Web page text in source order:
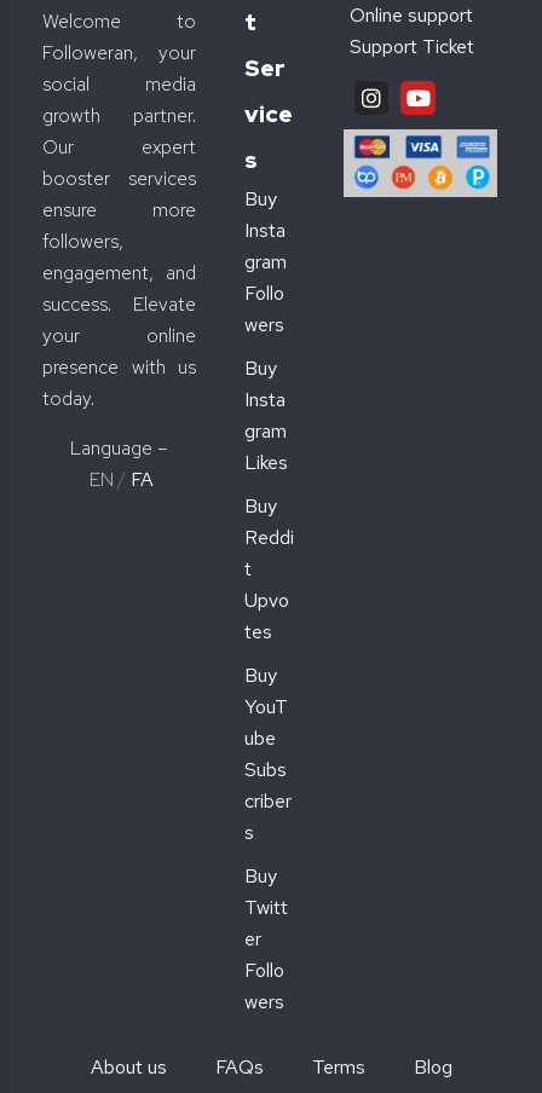
Welcome to
Followeran, your
social media
growth partner.
Our expert
booster services
ensure more
followers,
engagement, and
success. Elevate
your online
presence with us
today.
Language –
EN / FA
T
Ser
Vice
S
Buy
Insta
gram
Follo
wers
Buy
Insta
gram
Likes
Buy
Reddi
t
Upvo
tes
Buy
YouT
ube
Subs
criber
s
Buy
Twitt
er
Follo
wers
Online support
Support Ticket
About us FAQs Terms Blog